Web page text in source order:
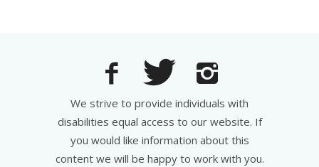
We strive to provide individuals with
disabilities equal access to our website. If
you would like information about this
content we will be happy to work with you.